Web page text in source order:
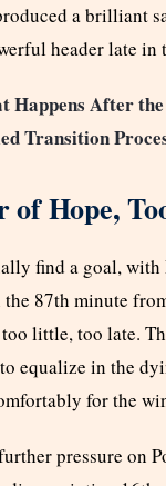
a brilliant
header late in
Happens After the
Transition
Hope,
find a goal,
87th minute
little, too late.
equalize in the
for the
pressure on